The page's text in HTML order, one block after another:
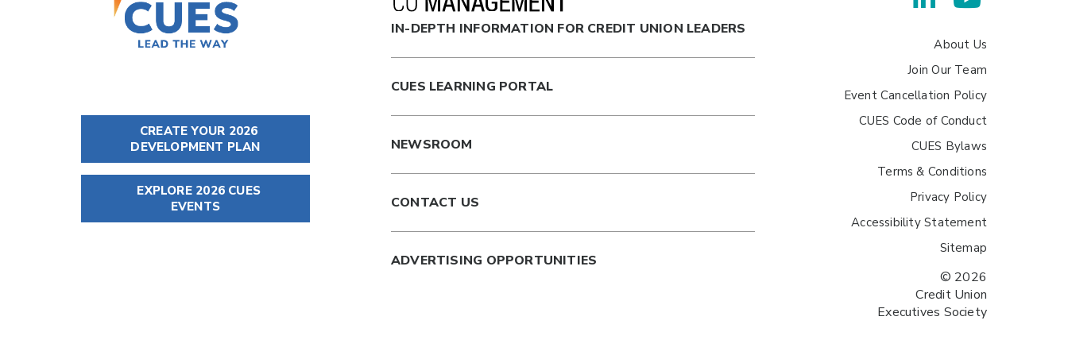
CREATE YOUR 2026
DEVELOPMENT PLAN
EXPLORE 2026 CUES
EVENTS
IN-DEPTH INFORMATION FOR CREDIT UNION LEADERS
CUES LEARNING PORTAL
NEWSROOM
CONTACT US
ADVERTISING OPPORTUNITIES
About Us
Join Our Team
Event Cancellation Policy
CUES Code of Conduct
CUES Bylaws
Terms & Conditions
Privacy Policy
Accessibility Statement
Sitemap
© 2026
Credit Union
Executives Society